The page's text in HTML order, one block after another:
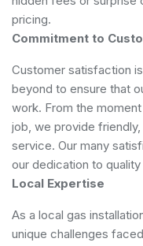
pricing.
Commitment to
Customer satisfaction
beyond to ensure that
work. From the
job, we provide
service. Our many
our dedication to
Local Expertise
As a local gas
unique challenges